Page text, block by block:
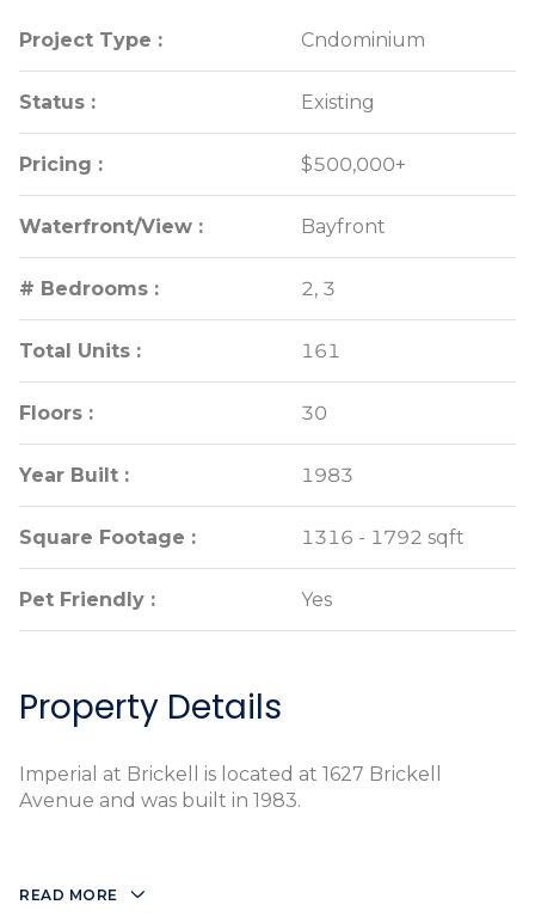
Project Type : Cndominium
Status : Existing
Pricing : $500,000+
Waterfront/View : Bayfront
# Bedrooms : 2, 3
Total Units : 161
Floors : 30
Year Built : 1983
Square Footage : 1316 - 1792 sqft
Pet Friendly : Yes
Project Type : Cndominium
Status : Existing
Pricing : $500,000+
Waterfront/View : Bayfront
# Bedrooms : 2, 3
Total Units : 161
Floors : 30
Year Built : 1983
Square Footage : 1316 - 1792 sqft
Pet Friendly : Yes
Property Details
Imperial at Brickell is located at 1627 Brickell
Avenue and was built in 1983.
READ MORE